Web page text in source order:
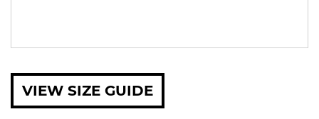
VIEW SIZE GUIDE